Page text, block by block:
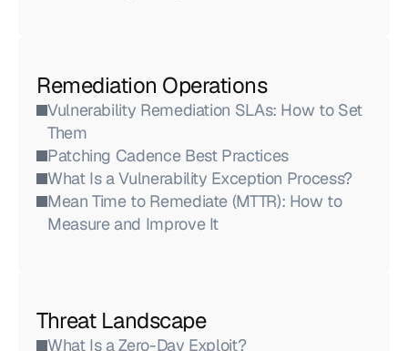
Remediation Operations
Vulnerability Remediation SLAs: How to Set
Them
Patching Cadence Best Practices
What Is a Vulnerability Exception Process?
Mean Time to Remediate (MTTR): How to
Measure and Improve It
Threat Landscape
What Is a Zero-Day Exploit?